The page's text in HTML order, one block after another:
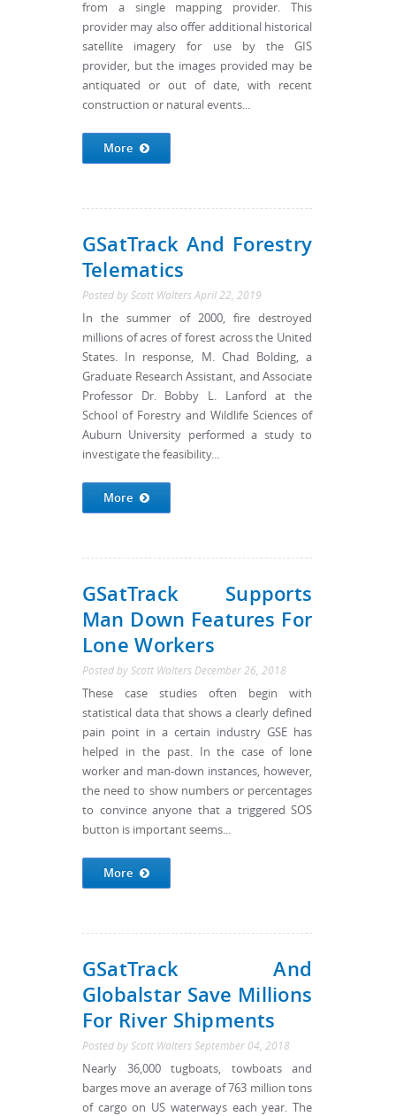
from a single mapping provider. This
provider may also offer additional historical
satellite imagery for use by the GIS
provider, but the images provided may be
antiquated or out of date, with recent
construction or natural events...
More
GSatTrack And Forestry
Telematics
Posted by Scott Walters April 22, 2019
In the summer of 2000, fire destroyed
millions of acres of forest across the United
States. In response, M. Chad Bolding, a
Graduate Research Assistant, and Associate
Professor Dr. Bobby L. Lanford at the
School of Forestry and Wildlife Sciences of
Auburn University performed a study to
investigate the feasibility...
More
GSatTrack Supports
Man Down Features For
Lone Workers
Posted by Scott Walters December 26, 2018
These case studies often begin with
statistical data that shows a clearly defined
pain point in a certain industry GSE has
helped in the past. In the case of lone
worker and man-down instances, however,
the need to show numbers or percentages
to convince anyone that a triggered SOS
button is important seems...
More
GSatTrack And
Globalstar Save Millions
For River Shipments
Posted by Scott Walters September 04, 2018
Nearly 36,000 tugboats, towboats and
barges move an average of 763 million tons
of cargo on US waterways each year. The